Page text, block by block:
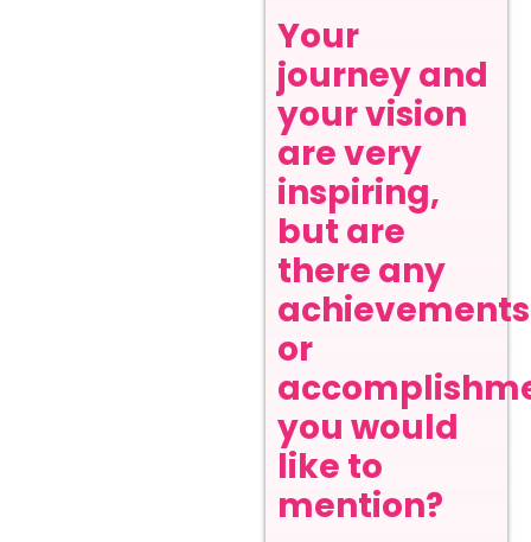
Your
journey and
your vision
are very
inspiring,
but are
there any
achievements
or
you would
like to
mention?